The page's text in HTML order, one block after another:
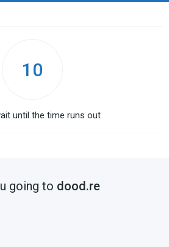
10
until the time runs out
going to dood.re